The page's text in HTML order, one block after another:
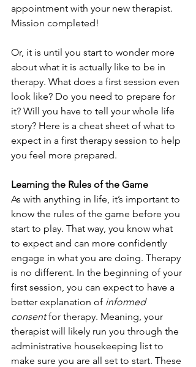
appointment with your new therapist.
Mission completed!
Or, it is until you start to wonder more
about what it is actually like to be in
therapy. What does a first session even
look like? Do you need to prepare for
it? Will you have to tell your whole life
story? Here is a cheat sheet of what to
expect in a first therapy session to help
you feel more prepared.
Learning the Rules of the Game
As with anything in life, it’s important to
know the rules of the game before you
start to play. That way, you know what
to expect and can more confidently
engage in what you are doing. Therapy
is no different. In the beginning of your
first session, you can expect to have a
better explanation of informed
consent for therapy. Meaning, your
therapist will likely run you through the
administrative housekeeping list to
make sure you are all set to start. These